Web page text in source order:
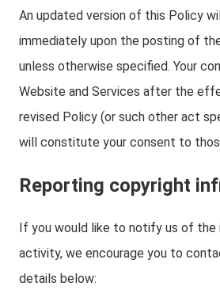
An updated version of this Policy
immediately upon the posting of
unless otherwise specified. Your
Website and Services after the
revised Policy (or such other act
will constitute your consent to
Reporting copyright
If you would like to notify us of the
activity, we encourage you to
details below: